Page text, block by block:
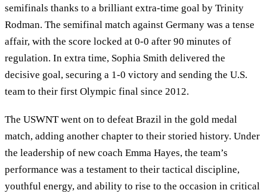
semifinals thanks to a brilliant extra-time goal by Trinity
Rodman. The semifinal match against Germany was a tense
affair, with the score locked at 0-0 after 90 minutes of
regulation. In extra time, Sophia Smith delivered the
decisive goal, securing a 1-0 victory and sending the U.S.
team to their first Olympic final since 2012.
The USWNT went on to defeat Brazil in the gold medal
match, adding another chapter to their storied history. Under
the leadership of new coach Emma Hayes, the team’s
performance was a testament to their tactical discipline,
youthful energy, and ability to rise to the occasion in critical